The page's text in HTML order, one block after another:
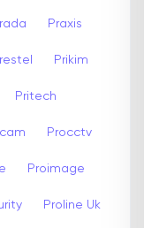
Praxis
Prikim
Pritech
Procctv
Proimage
Proline Uk